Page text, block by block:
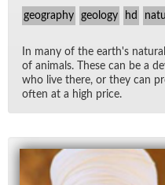
geography geology hd
In many of the earth's
of an­i­mals. These can be a
who live there, or they can
of­ten at a high price.